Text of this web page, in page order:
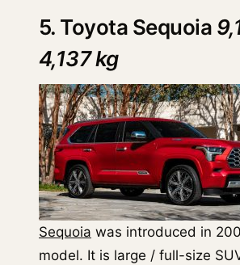
5. Toyota Sequoia
4,137 kg
Sequoia was introduced in
model. It is large / full-size